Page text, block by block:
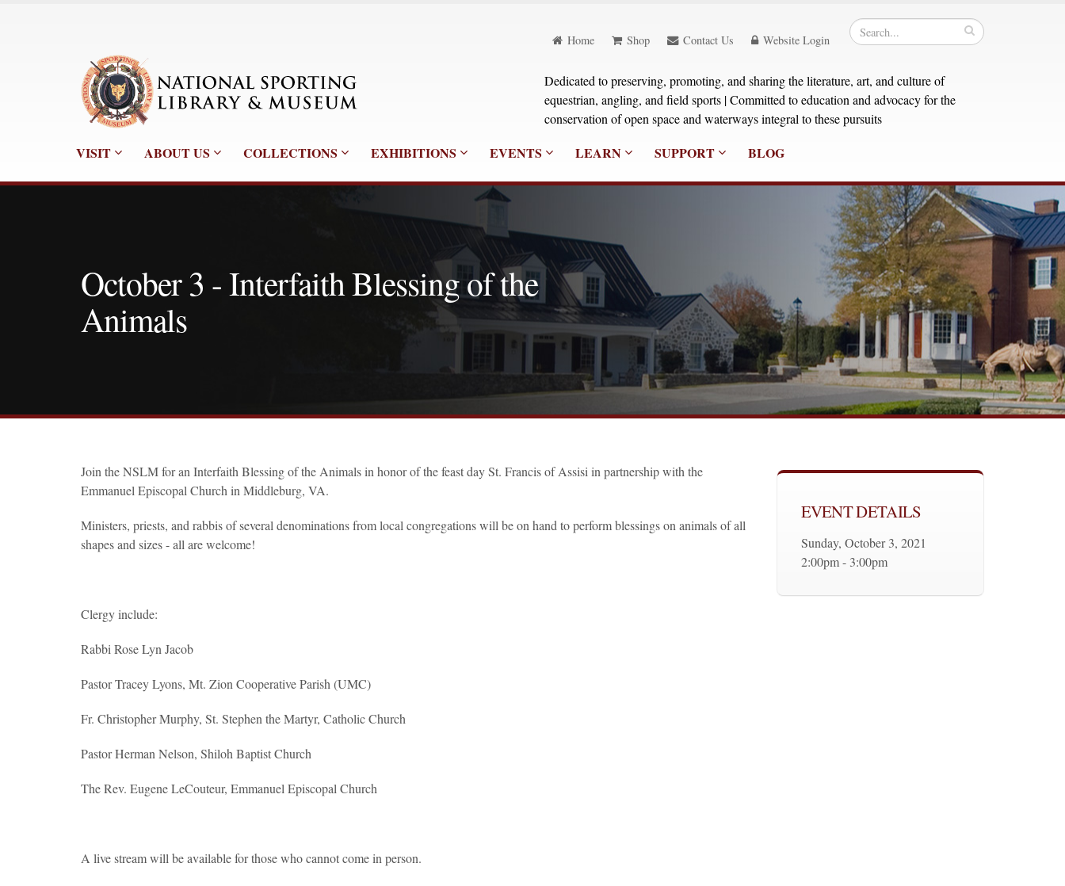
Home Shop Contact Us Website Login
Dedicated to preserving, promoting, and sharing the literature, art, and culture of
equestrian, angling, and field sports | Committed to education and advocacy for the
conservation of open space and waterways integral to these pursuits
VISIT ABOUT US COLLECTIONS EXHIBITIONS EVENTS LEARN SUPPORT BLOG
October 3 - Interfaith Blessing of the
Animals
Join the NSLM for an Interfaith Blessing of the Animals in honor of the feast day St. Francis of Assisi in partnership with the
Emmanuel Episcopal Church in Middleburg, VA.
Ministers, priests, and rabbis of several denominations from local congregations will be on hand to perform blessings on animals of all
shapes and sizes - all are welcome!
Clergy include:
Rabbi Rose Lyn Jacob
Pastor Tracey Lyons, Mt. Zion Cooperative Parish (UMC)
Fr. Christopher Murphy, St. Stephen the Martyr, Catholic Church
Pastor Herman Nelson, Shiloh Baptist Church
The Rev. Eugene LeCouteur, Emmanuel Episcopal Church
A live stream will be available for those who cannot come in person.
EVENT DETAILS
Sunday, October 3, 2021
2:00pm - 3:00pm